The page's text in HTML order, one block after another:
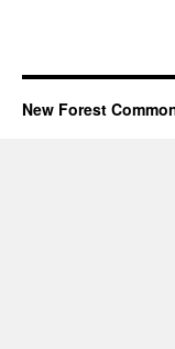
New Forest